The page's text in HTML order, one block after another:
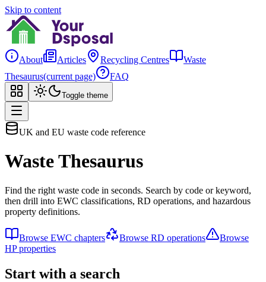
Skip to content
About Articles Recycling Centres
Waste
Thesaurus(current page) FAQ
Toggle theme
UK and EU waste code reference
Waste Thesaurus
Find the right waste code in seconds. Search by code or keyword,
then drill into EWC classifications, RD operations, and hazardous
property definitions.
Browse EWC chapters Browse RD operations
Browse
HP properties
Start with a search